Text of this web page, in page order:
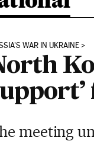
WAR IN UKRAINE
meeting